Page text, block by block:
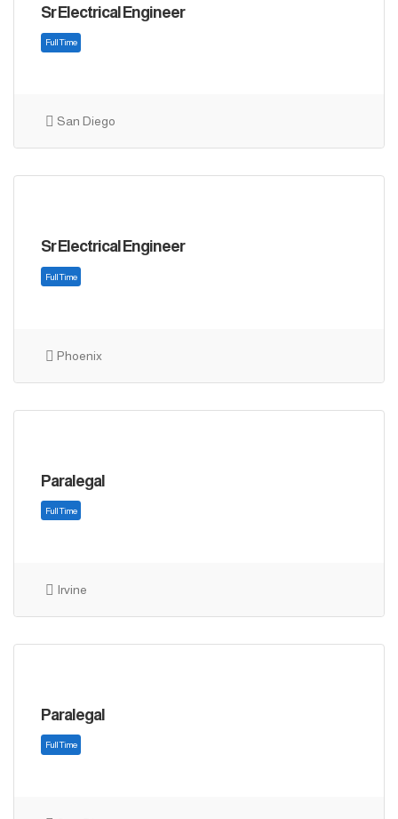
Sr Electrical Engineer
San Diego
Sr Electrical Engineer
Phoenix
Paralegal
Irvine
Paralegal